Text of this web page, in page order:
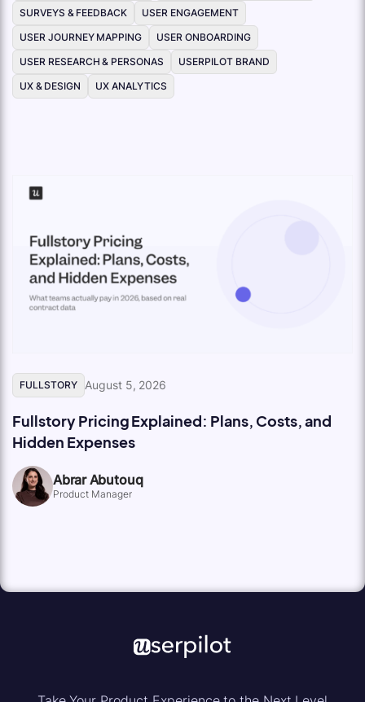
SURVEYS & FEEDBACK
USER ENGAGEMENT
USER JOURNEY MAPPING
USER ONBOARDING
USER RESEARCH & PERSONAS
USERPILOT BRAND
UX & DESIGN
UX ANALYTICS
FULLSTORY August 5, 2026
Fullstory Pricing Explained: Plans, Costs, and
Hidden Expenses
Abrar Abutouq
Product Manager